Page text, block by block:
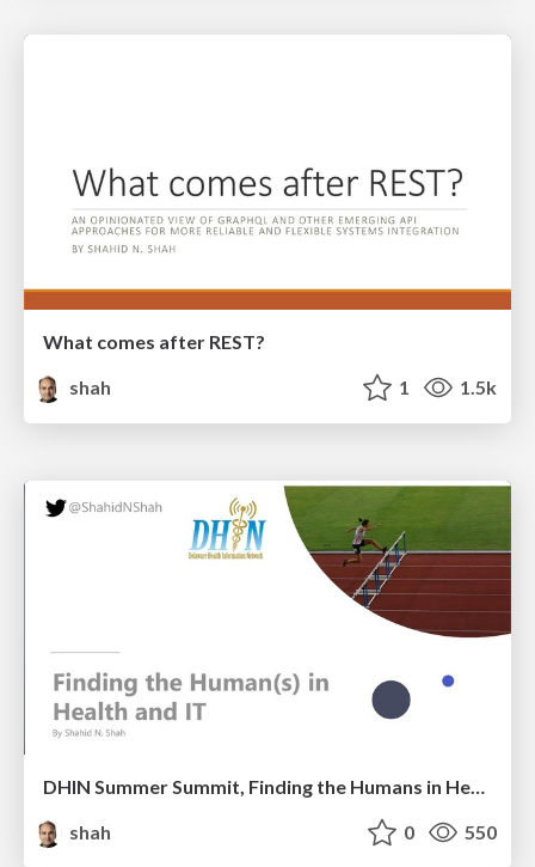
What comes after REST?
shah
1 1.5k
DHIN Summer Summit, Finding the Humans in Health IT
shah
0 550